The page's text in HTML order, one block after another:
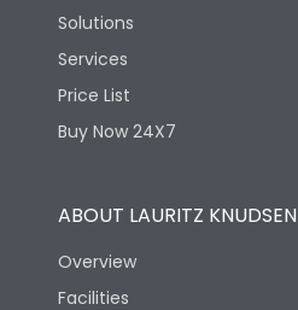
Solutions
Services
Price List
Buy Now 24X7
ABOUT LAURITZ KNUDSEN
Overview
Facilities